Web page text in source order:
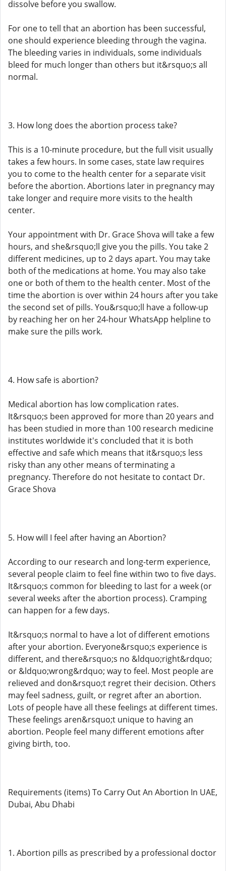
dissolve before you swallow.
For one to tell that an abortion has been successful,
one should experience bleeding through the vagina.
The bleeding varies in individuals, some individuals
bleed for much longer than others but it&rsquo;s all
normal.
3. How long does the abortion process take?
This is a 10-minute procedure, but the full visit usually
takes a few hours. In some cases, state law requires
you to come to the health center for a separate visit
before the abortion. Abortions later in pregnancy may
take longer and require more visits to the health
center.
Your appointment with Dr. Grace Shova will take a few
hours, and she&rsquo;ll give you the pills. You take 2
different medicines, up to 2 days apart. You may take
both of the medications at home. You may also take
one or both of them to the health center. Most of the
time the abortion is over within 24 hours after you take
the second set of pills. You&rsquo;ll have a follow-up
by reaching her on her 24-hour WhatsApp helpline to
make sure the pills work.
4. How safe is abortion?
Medical abortion has low complication rates.
It&rsquo;s been approved for more than 20 years and
has been studied in more than 100 research medicine
institutes worldwide it's concluded that it is both
effective and safe which means that it&rsquo;s less
risky than any other means of terminating a
pregnancy. Therefore do not hesitate to contact Dr.
Grace Shova
5. How will I feel after having an Abortion?
According to our research and long-term experience,
several people claim to feel fine within two to five days.
It&rsquo;s common for bleeding to last for a week (or
several weeks after the abortion process). Cramping
can happen for a few days.
It&rsquo;s normal to have a lot of different emotions
after your abortion. Everyone&rsquo;s experience is
different, and there&rsquo;s no &ldquo;right&rdquo;
or &ldquo;wrong&rdquo; way to feel. Most people are
relieved and don&rsquo;t regret their decision. Others
may feel sadness, guilt, or regret after an abortion.
Lots of people have all these feelings at different times.
These feelings aren&rsquo;t unique to having an
abortion. People feel many different emotions after
giving birth, too.
Requirements (items) To Carry Out An Abortion In UAE,
Dubai, Abu Dhabi
1. Abortion pills as prescribed by a professional doctor